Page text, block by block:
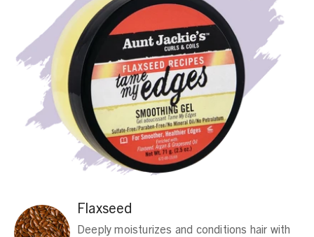
Flaxseed
Deeply moisturizes and conditions hair with